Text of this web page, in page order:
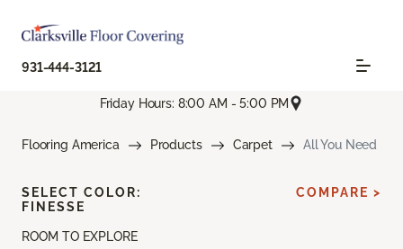
931-444-3121
Friday Hours: 8:00 AM - 5:00 PM
Flooring America Products Carpet All You Need
ROOM TO EXPLORE
SELECT COLOR:
FINESSE
COMPARE >